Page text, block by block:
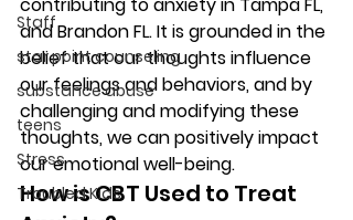
Staff
star point counseling
substance abuse
teens
Stress
Troubled Kids
and Brandon FL. It is grounded in the
belief that our thoughts influence
our feelings and behaviors, and by
challenging and modifying these
thoughts, we can positively impact
our emotional well-being.
How is CBT Used to Treat